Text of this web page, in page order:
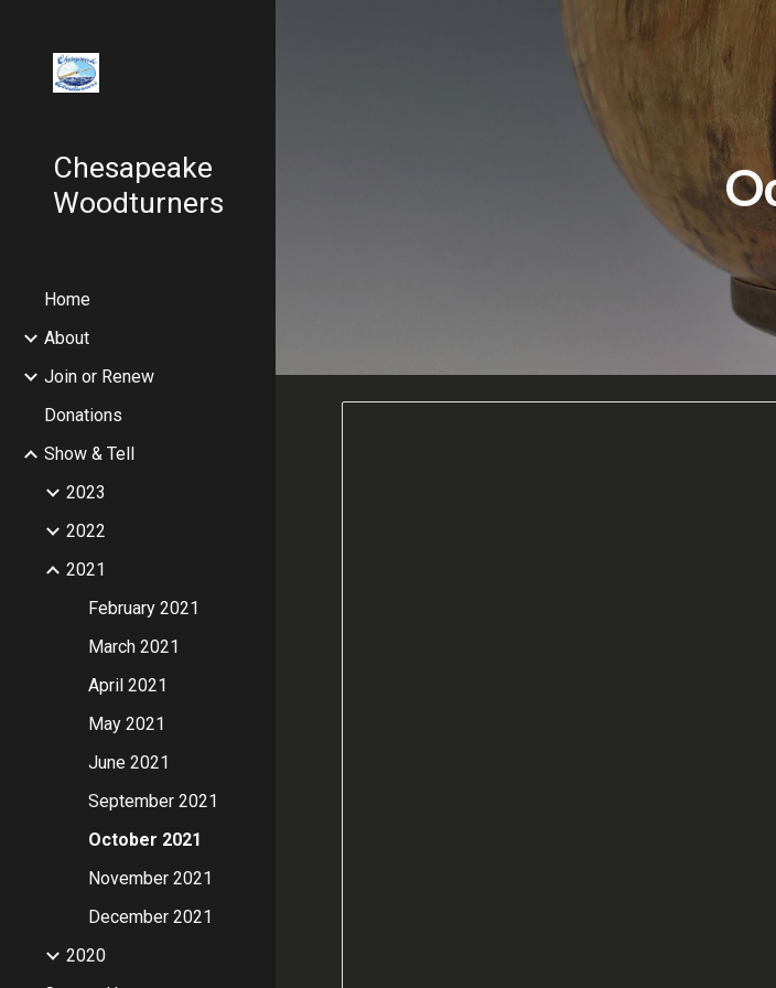
Skip to main content
Chesapeake
Woodturners
Home
About
Join or Renew
Donations
Show & Tell
2023
2022
2021
February 2021
March 2021
April 2021
May 2021
June 2021
September 2021
October 2021
November 2021
December 2021
2020